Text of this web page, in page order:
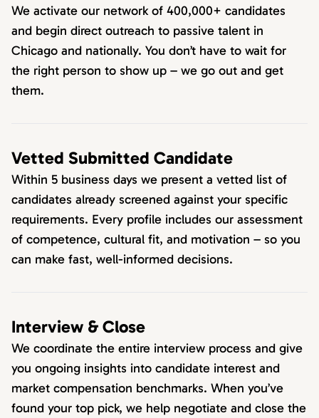
We activate our network of 400,000+ candidates
and begin direct outreach to passive talent in
Chicago and nationally. You don’t have to wait for
the right person to show up – we go out and get
them.
Vetted Submitted Candidate
Within 5 business days we present a vetted list of
candidates already screened against your specific
requirements. Every profile includes our assessment
of competence, cultural fit, and motivation – so you
can make fast, well-informed decisions.
Interview & Close
We coordinate the entire interview process and give
you ongoing insights into candidate interest and
market compensation benchmarks. When you’ve
found your top pick, we help negotiate and close the